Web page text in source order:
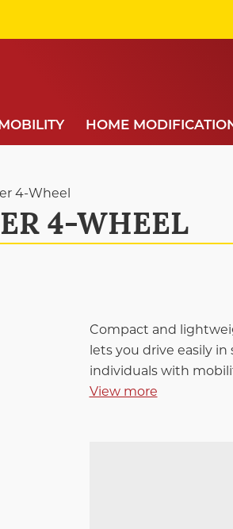
HOME
4-Wheel
4-WHEEL
Compact and
lets you drive easily in
individuals with
View more